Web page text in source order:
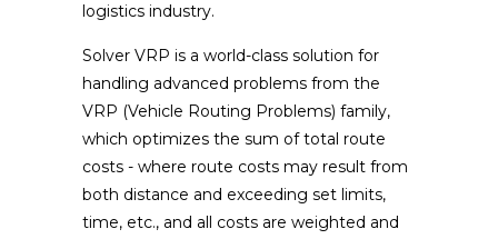
logistics industry.
Solver VRP is a world-class solution for
handling advanced problems from the
VRP (Vehicle Routing Problems) family,
which optimizes the sum of total route
costs - where route costs may result from
both distance and exceeding set limits,
time, etc., and all costs are weighted and